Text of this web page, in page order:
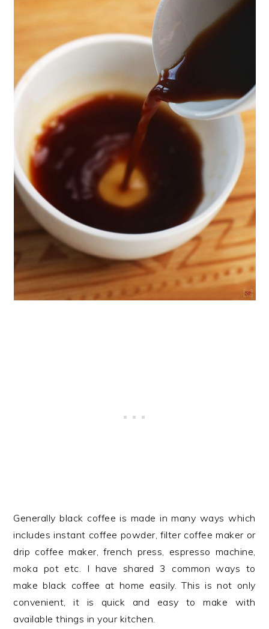
Generally black coffee is made in many ways which
includes instant coffee powder, filter coffee maker or
drip coffee maker, french press, espresso machine,
moka pot etc. I have shared 3 common ways to
make black coffee at home easily. This is not only
convenient, it is quick and easy to make with
available things in your kitchen.